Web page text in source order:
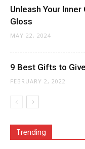
Unleash Your
Gloss
MAY 22, 2024
9 Best Gifts to
FEBRUARY 2, 2022
Trending